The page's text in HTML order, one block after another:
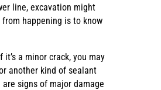
line, excavation might
happening is to know
a minor crack, you may
another kind of sealant
signs of major damage